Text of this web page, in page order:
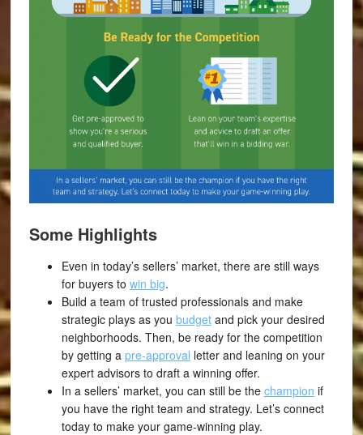
Some Highlights
Even in today’s sellers’ market, there are still ways
for buyers to win big.
Build a team of trusted professionals and make
strategic plays as you budgetand pick your desired
neighborhoods. Then, be ready for the competition
by getting a pre-approval letter and leaning on your
expert advisors to draft a winning offer.
In a sellers’ market, you can still be the champion if
you have the right team and strategy. Let’s connect
today to make your game-winning play.